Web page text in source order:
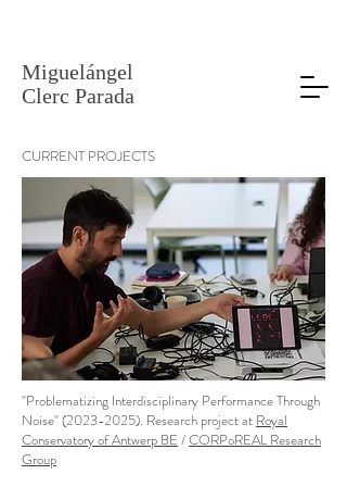
Miguelángel
Clerc Parada
CURRENT PROJECTS
"Problematizing Interdisciplinary Performance Through
Noise" (2023-2025). Research project at Royal
Conservatory of Antwerp BE /CORPoREAL Research
Group